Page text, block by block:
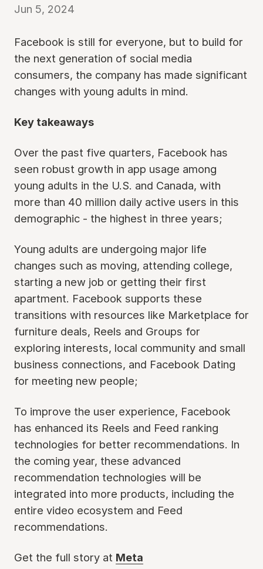
Jun 5, 2024
Facebook is still for everyone, but to build for
the next generation of social media
consumers, the company has made significant
changes with young adults in mind.
Key takeaways
Over the past five quarters, Facebook has
seen robust growth in app usage among
young adults in the U.S. and Canada, with
more than 40 million daily active users in this
demographic - the highest in three years;
Young adults are undergoing major life
changes such as moving, attending college,
starting a new job or getting their first
apartment. Facebook supports these
transitions with resources like Marketplace for
furniture deals, Reels and Groups for
exploring interests, local community and small
business connections, and Facebook Dating
for meeting new people;
To improve the user experience, Facebook
has enhanced its Reels and Feed ranking
technologies for better recommendations. In
the coming year, these advanced
recommendation technologies will be
integrated into more products, including the
entire video ecosystem and Feed
recommendations.
Get the full story at Meta